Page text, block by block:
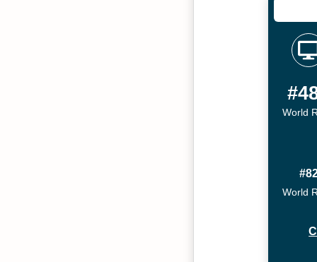
World
World